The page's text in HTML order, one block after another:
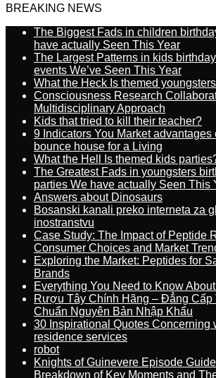
BREAKING NEWS
The Biggest Fads in children
have actually Seen This Year
The Largest Patterns in kids
events We’ve Seen This Year
What the Heck Is themed
Consciousness Research
Multidisciplinary Approach
Kids that tried to kill their teacher?
9 Indicators You Market advantages
bounce house for a Living
What the Hell Is themed kids
The Greatest Fads in youngsters
parties We have actually Seen This
Answers about Dinosaurs
Bosanski kanali preko interneta za
inostranstvu
Case Study: The Impact of Peptide
Consumer Choices and Market
Exploring the Market: Peptides for
Brands
Everything You Need to Know
Rượu Tây Chính Hãng – Đẳng
Chuẩn Nguyên Bản Nhập Khẩu
30 Inspirational Quotes Concerning
residence services
robot
Knights of Guinevere Episode
Breakdown of Key Moments and